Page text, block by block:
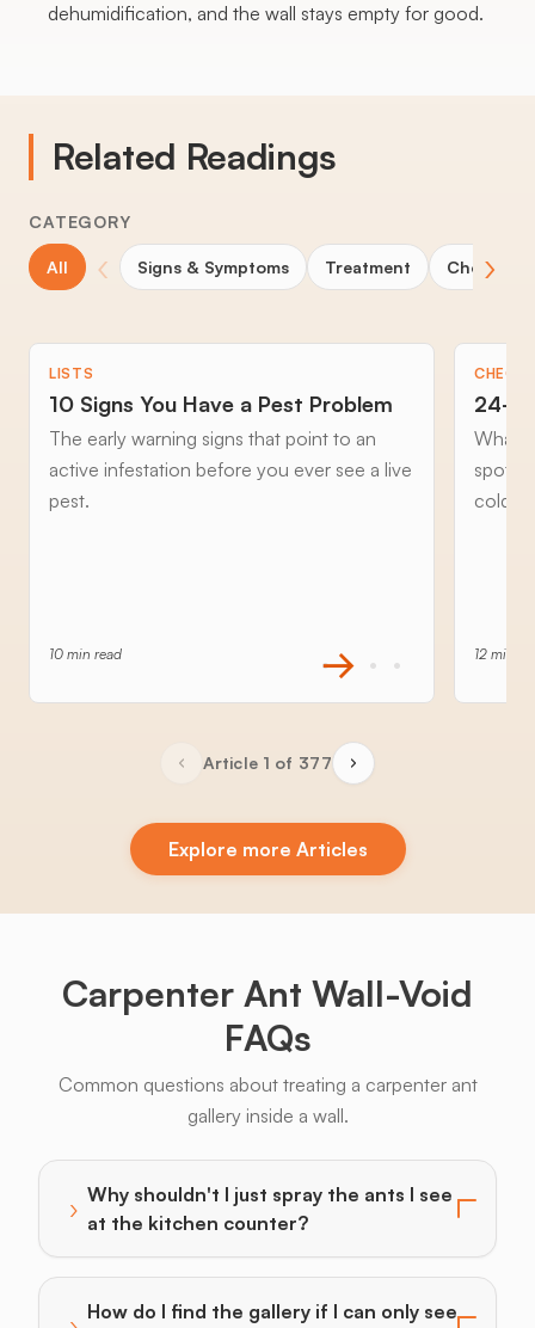
dehumidification, and the wall stays empty for good.
Related Readings
CATEGORY
All ‹ Signs & Symptoms Treatment Choosing
›
LISTS
10 Signs You Have a Pest Problem
The early warning signs that point to an
active infestation before you ever see a live
pest.
10 min read
24-
What
cold
12 min
Article 1 of 377
Explore more Articles
Carpenter Ant Wall-Void
FAQs
Common questions about treating a carpenter ant
gallery inside a wall.
› Why shouldn't I just spray the ants I see
at the kitchen counter?
Toggle answer for: Why shouldn't I just spray the
How do I find the gallery if I can only see